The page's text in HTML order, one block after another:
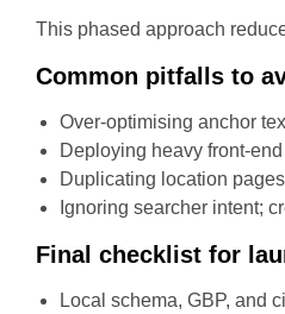
This phased approach
Common pitfalls to
Over-optimising anchor
Deploying heavy front-
Duplicating location
Ignoring searcher intent;
Final checklist for
Local schema, GBP, and